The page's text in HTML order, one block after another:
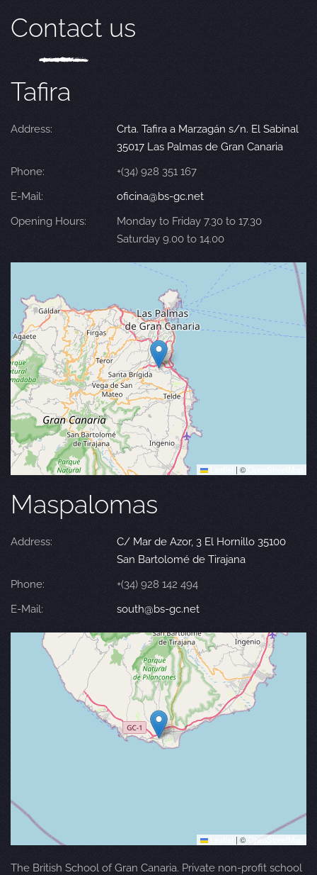
Contact us
Tafira
Address:
Crta. Tafira a Marzagán s/n. El Sabinal
35017 Las Palmas de Gran Canaria
Phone:
+(34) 928 351 167
E-Mail:
oficina@bs-gc.net
Opening Hours:
Monday to Friday 7.30 to 17.30
Saturday 9.00 to 14.00
| ©
Maspalomas
Address:
C/ Mar de Azor, 3 El Hornillo 35100
San Bartolomé de Tirajana
Phone:
+(34) 928 142 494
E-Mail:
south@bs-gc.net
| © OpenStreetMap
The British School of Gran Canaria. Private non-profit school